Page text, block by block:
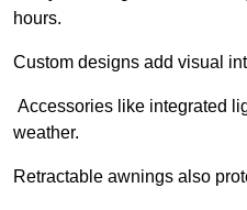
hours.
Custom designs add visual
Accessories like integrated
weather.
Retractable awnings also